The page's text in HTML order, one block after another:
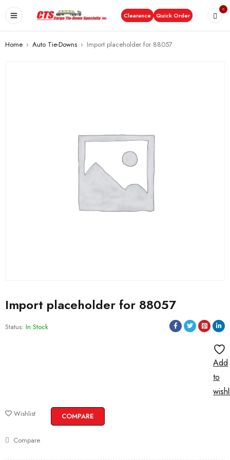
Clearance Quick Order
0
Home › Auto Tie-Downs › Import placeholder for 88057
Import placeholder for 88057
Status: In Stock
Add
to
Wishlist COMPARE
Compare